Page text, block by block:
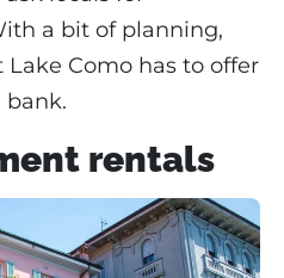
a bit of planning,
Como has to offer
rentals